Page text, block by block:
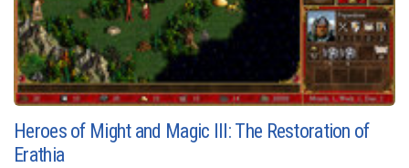
Heroes of Might and Magic III: The Restoration of
Erathia